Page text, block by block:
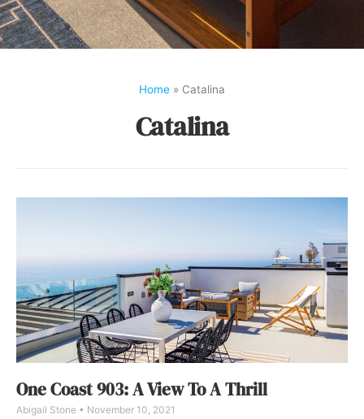
Home » Catalina
Catalina
One Coast 903: A View To A Thrill
Abigail Stone November 10, 2021